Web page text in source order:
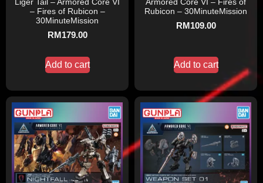
– Fires of Rubicon –
30MinuteMission
RM179.00
Add to cart
Rubicon – 30MinuteMission
RM109.00
Add to cart